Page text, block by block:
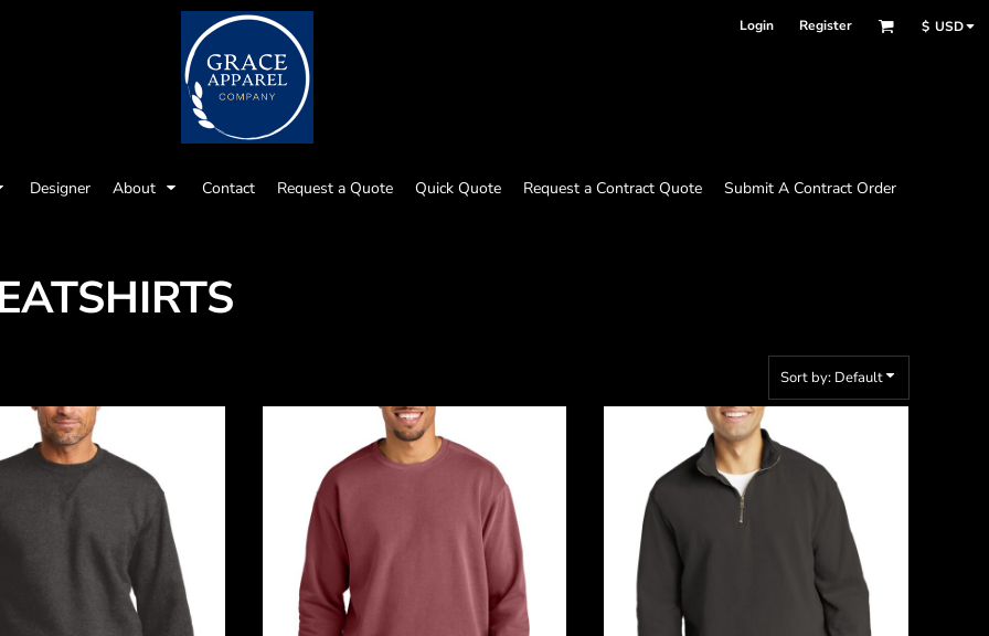
Login Register $ USD
Designer About Contact Request a Quote Quick Quote Request a Contract Quote Submit A Contract Order
Sort by: Default